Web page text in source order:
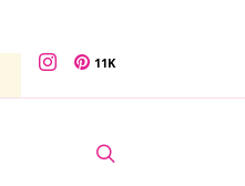
11K